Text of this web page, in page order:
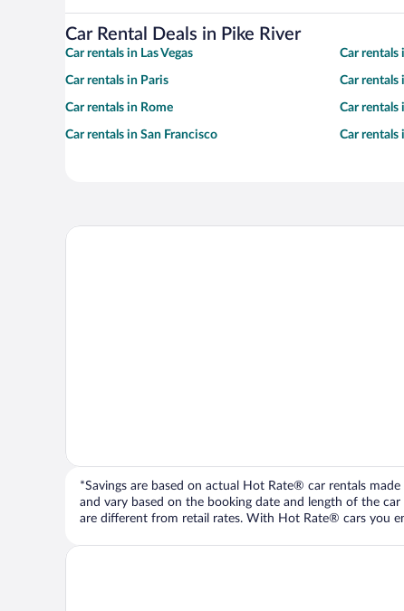
Car Rental Deals in Pike River
Car rentals in Las Vegas Car rentals
Car rentals in Paris Car rentals
Car rentals in Rome Car rentals
Car rentals in San Francisco Car rentals
*Savings are based on actual Hot Rate® car rentals
and vary based on the booking date and length of the
are different from retail rates. With Hot Rate® cars you